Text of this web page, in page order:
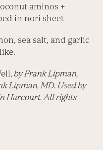
aminos +
in nori sheet
sea salt, and garlic
by Frank Lipman,
Lipman, MD. Used by
Harcourt. All rights